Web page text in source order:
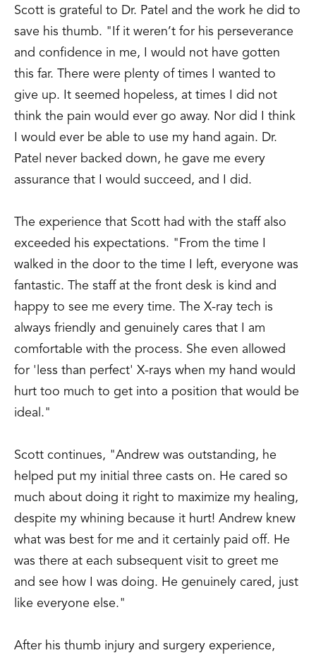
Scott is grateful to Dr. Patel and the work he did to
save his thumb. "If it weren’t for his perseverance
and confidence in me, I would not have gotten
this far. There were plenty of times I wanted to
give up. It seemed hopeless, at times I did not
think the pain would ever go away. Nor did I think
I would ever be able to use my hand again. Dr.
Patel never backed down, he gave me every
assurance that I would succeed, and I did.
The experience that Scott had with the staff also
exceeded his expectations. "From the time I
walked in the door to the time I left, everyone was
fantastic. The staff at the front desk is kind and
happy to see me every time. The X-ray tech is
always friendly and genuinely cares that I am
comfortable with the process. She even allowed
for 'less than perfect' X-rays when my hand would
hurt too much to get into a position that would be
ideal."
Scott continues, "Andrew was outstanding, he
helped put my initial three casts on. He cared so
much about doing it right to maximize my healing,
despite my whining because it hurt! Andrew knew
what was best for me and it certainly paid off. He
was there at each subsequent visit to greet me
and see how I was doing. He genuinely cared, just
like everyone else."
After his thumb injury and surgery experience,